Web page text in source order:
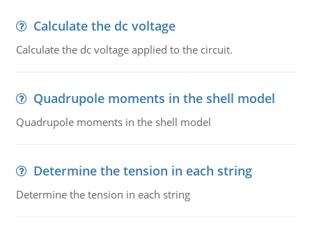
Calculate the dc voltage
Calculate the dc voltage applied to the circuit.
Quadrupole moments in the shell model
Quadrupole moments in the shell model
Determine the tension in each string
Determine the tension in each string